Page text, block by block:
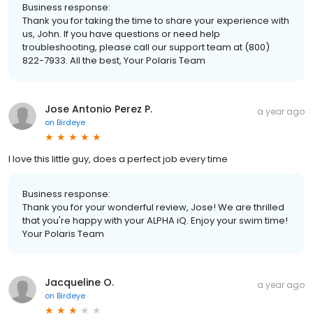
Business response:
Thank you for taking the time to share your experience with
us, John. If you have questions or need help
troubleshooting, please call our support team at (800)
822-7933. All the best, Your Polaris Team
Jose Antonio Perez P.
on Birdeye
a year ago
I love this little guy, does a perfect job every time
Business response:
Thank you for your wonderful review, Jose! We are thrilled
that you're happy with your ALPHA iQ. Enjoy your swim time!
Your Polaris Team
Jacqueline O.
on Birdeye
a year ago